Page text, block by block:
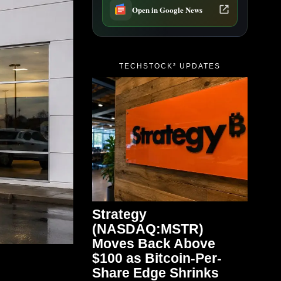
Open in Google News
TECHSTOCK² UPDATES
Strategy
(NASDAQ:MSTR)
Moves Back Above
$100 as Bitcoin-Per-
Share Edge Shrinks